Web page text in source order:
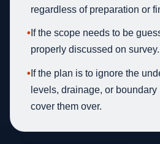
regardless of preparation or
• If the scope needs to be
properly discussed on survey.
• If the plan is to ignore the
levels, drainage, or
cover them over.